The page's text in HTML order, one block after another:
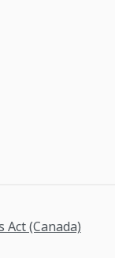
(Canada)